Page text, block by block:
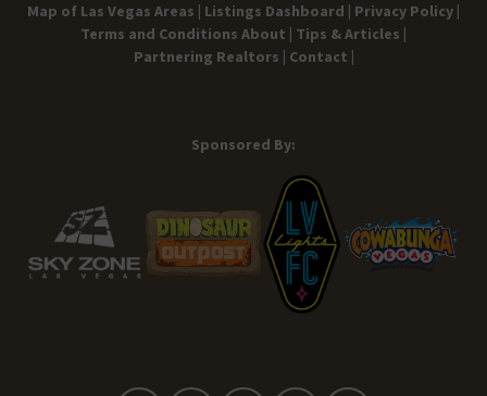
Map of Las Vegas Areas | Listings Dashboard | Privacy Policy |
Terms and Conditions About | Tips & Articles |
Partnering Realtors | Contact |
Sponsored By: